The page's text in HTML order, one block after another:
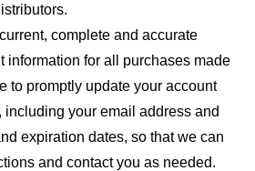
complete and accurate
information for all purchases made
to promptly update your account
including your email address and
expiration dates, so that we can
and contact you as needed.